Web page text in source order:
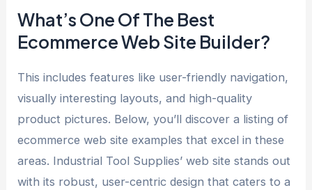
What’s One Of The Best
Ecommerce Web Site Builder?
This includes features like user-friendly navigation,
visually interesting layouts, and high-quality
product pictures. Below, you’ll discover a listing of
ecommerce web site examples that excel in these
areas. Industrial Tool Supplies’ web site stands out
with its robust, user-centric design that caters to a